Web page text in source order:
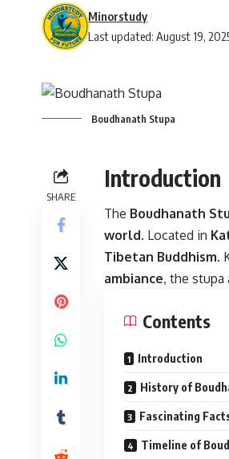
Last updated: August 19,
Minorstudy
Boudhanath Stupa
SHARE
Introduction
The Boudhanath
world. Located in
Tibetan Buddhism.
ambiance, the stupa
Contents
Introduction
History of
Fascinating
Timeline of